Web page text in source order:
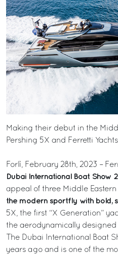
Making their debut in the
Pershing 5X and Ferretti
Forlì, February 28th, 2023 –
Dubai International Boat Show
appeal of three Middle
the modern sportfly with bold,
5X, the first “X Generation”
the aerodynamically
The Dubai International Boat
years ago and is one of the